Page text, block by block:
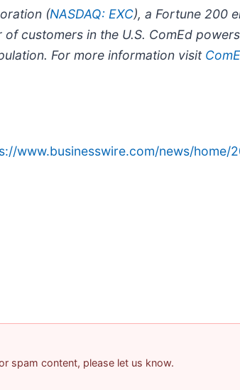
(NASDAQ: EXC), a Fortune 200
customers in the U.S. ComEd
For more information visit
www.businesswire.com/news/home/
spam content, please let us know.